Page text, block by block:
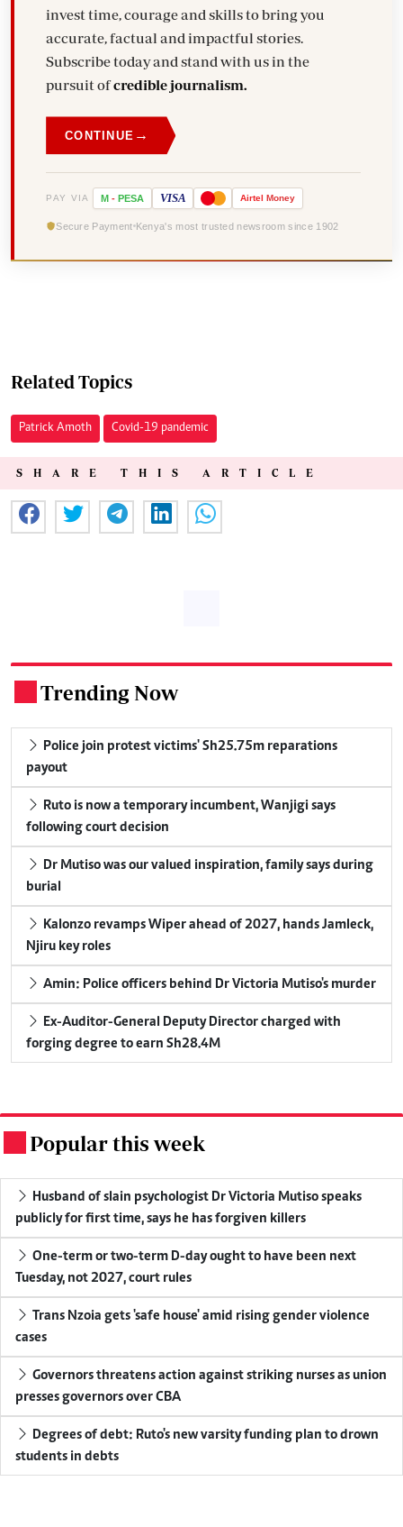
invest time, courage and skills to bring you
accurate, factual and impactful stories.
Subscribe today and stand with us in the
pursuit ofcredible journalism.
CONTINUE →
PAY VIA M - PESA VISA Airtel Money
Secure Payment Kenya's most trusted newsroom since 1902
Related Topics
Patrick Amoth Covid-19 pandemic
SHARE THIS ARTICLE
Trending Now
Police join protest victims' Sh25.75m reparations
payout
Ruto is now a temporary incumbent, Wanjigi says
following court decision
Dr Mutiso was our valued inspiration, family says during
burial
Kalonzo revamps Wiper ahead of 2027, hands Jamleck,
Njiru key roles
Amin: Police officers behind Dr Victoria Mutiso's murder
Ex-Auditor-General Deputy Director charged with
forging degree to earn Sh28.4M
Popular this week
Husband of slain psychologist Dr Victoria Mutiso speaks
publicly for first time, says he has forgiven killers
One-term or two-term D-day ought to have been next
Tuesday, not 2027, court rules
Trans Nzoia gets 'safe house' amid rising gender violence
cases
Governors threatens action against striking nurses as union
presses governors over CBA
Degrees of debt: Ruto's new varsity funding plan to drown
students in debts